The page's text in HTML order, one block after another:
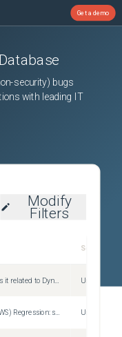
Get a demo
security) bugs
with leading IT
Modify
Filters
Severity
terraform init takes a long time, is it related to DynamoDB outage? Unspecified
(maybe) 1.12 S3 Backend (nonAWS) Regression: skip_s3_checksum ignored? Unspecified